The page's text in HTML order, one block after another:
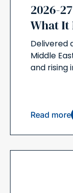
2026-
What It
Delivered
Middle
and rising
Read more